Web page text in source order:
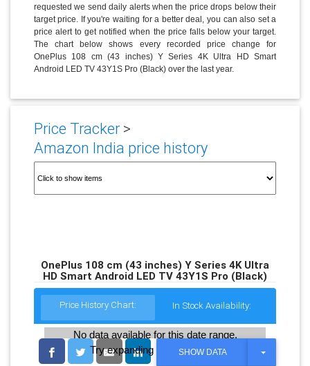
requested we send daily alerts when the price drops below their
target price. If you're waiting for a better deal, you can also set a
price alert to get notified when the price falls below your target.
The chart below shows every recorded price change for
OnePlus 108 cm (43 inches) Y Series 4K Ultra HD Smart
Android LED TV 43Y1S Pro (Black) over the last year.
Price Tracker>
Amazon India price history
OnePlus 108 cm (43 inches) Y Series 4K Ultra
HD Smart Android LED TV 43Y1S Pro (Black)
Price History Chart: In Stock Availability:
No data available for this date range.
Try expanding the date range
SHOW DATA
T